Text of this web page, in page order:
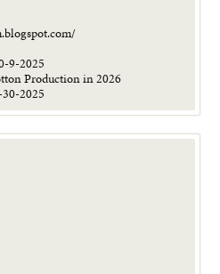
9-2025
Production in 2026
2025